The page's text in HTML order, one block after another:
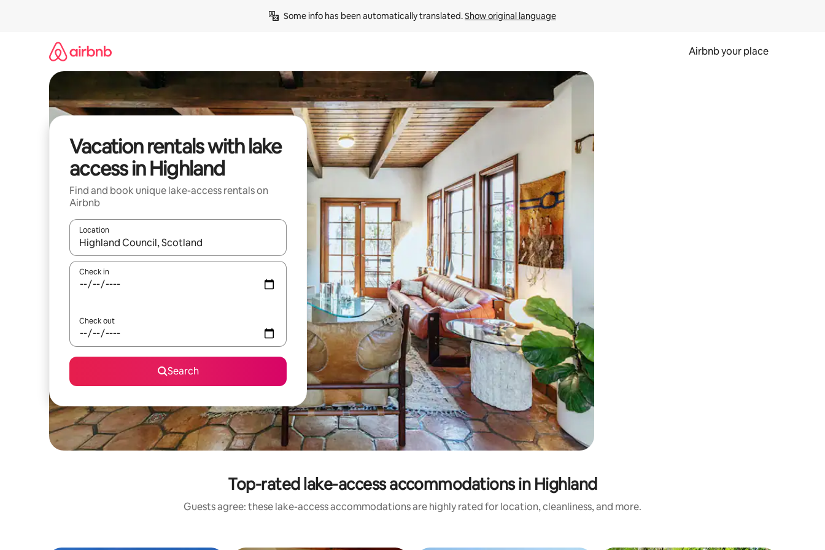
Some info has been automatically translated. Show original language
Airbnb your place
Vacation rentals with lake
access in Highland
Find and book unique lake-access rentals on
Airbnb
Location
When results are available, navigate with up and down arrow keys or explore by touch or swipe gestures.
Check in
Check out
Search
Top-rated lake-access accommodations in Highland
Guests agree: these lake-access accommodations are highly rated for location, cleanliness, and more.